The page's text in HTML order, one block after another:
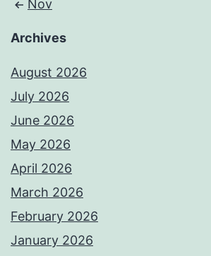
Nov
Archives
August 2026
July 2026
June 2026
May 2026
April 2026
March 2026
February 2026
January 2026